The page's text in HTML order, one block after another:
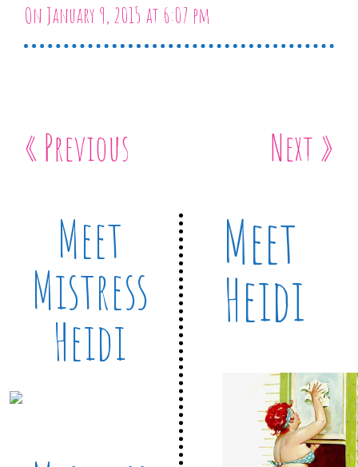
On January 9, 2015 at 6:07 pm
« Previous Next »
Meet
Mistress
Heidi
Meet
Heidi